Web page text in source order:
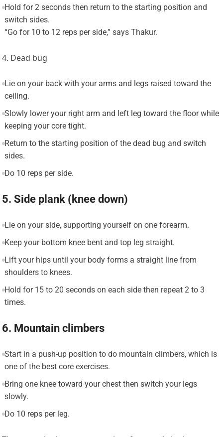
Hold for 2 seconds then return to the starting position and
switch sides.
“Go for 10 to 12 reps per side,” says Thakur.
4. Dead bug
Lie on your back with your arms and legs raised toward the
ceiling.
Slowly lower your right arm and left leg toward the floor while
keeping your core tight.
Return to the starting position of the dead bug and switch
sides.
Do 10 reps per side.
5. Side plank (knee down)
Lie on your side, supporting yourself on one forearm.
Keep your bottom knee bent and top leg straight.
Lift your hips until your body forms a straight line from
shoulders to knees.
Hold for 15 to 20 seconds on each side then repeat 2 to 3
times.
6. Mountain climbers
Start in a push-up position to do mountain climbers, which is
one of the best core exercises.
Bring one knee toward your chest then switch your legs
slowly.
Do 10 reps per leg.